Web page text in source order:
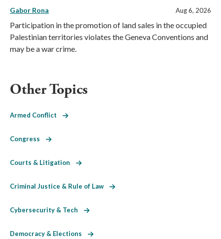
Gabor Rona Aug 6, 2026
Participation in the promotion of land sales in the occupied
Palestinian territories violates the Geneva Conventions and
may be a war crime.
Other Topics
Armed Conflict
Congress
Courts & Litigation
Criminal Justice & Rule of Law
Cybersecurity & Tech
Democracy & Elections